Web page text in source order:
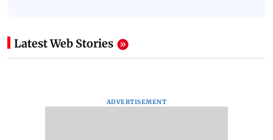
Latest Web Stories
ADVERTISEMENT